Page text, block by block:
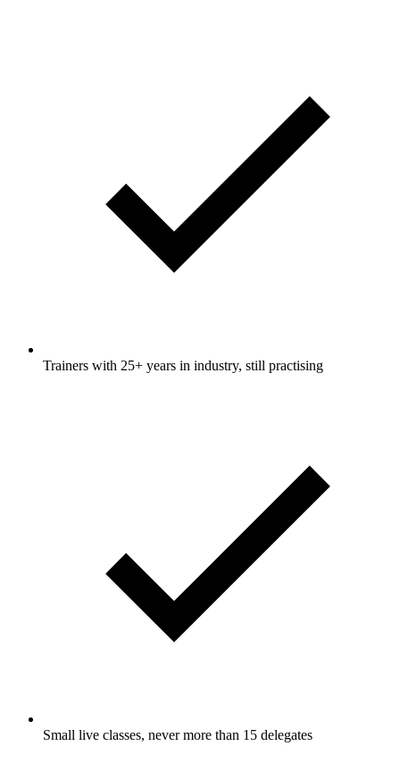
Trainers with 25+ years in industry, still practising
Small live classes, never more than 15 delegates